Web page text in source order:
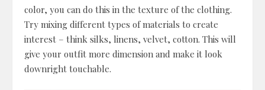
color, you can do this in the texture of the clothing.
Try mixing different types of materials to create
interest – think silks, linens, velvet, cotton. This will
give your outfit more dimension and make it look
downright touchable.